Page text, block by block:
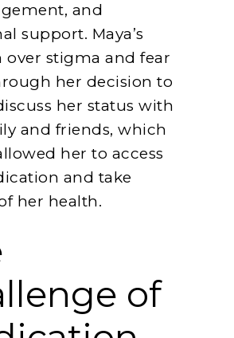
and
support. Maya’s
stigma and fear
her decision to
her status with
and friends, which
her to access
and take
her health.
of